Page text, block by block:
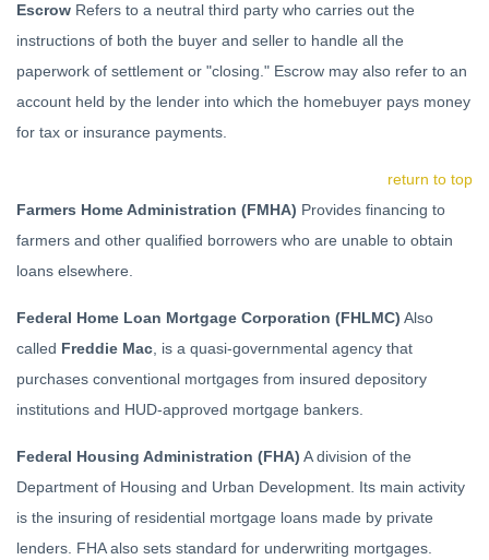
Escrow Refers to a neutral third party who carries out the
instructions of both the buyer and seller to handle all the
paperwork of settlement or "closing." Escrow may also refer to an
account held by the lender into which the homebuyer pays money
for tax or insurance payments.
return to top
Farmers Home Administration (FMHA) Provides financing to
farmers and other qualified borrowers who are unable to obtain
loans elsewhere.
Federal Home Loan Mortgage Corporation (FHLMC) Also
called Freddie Mac , is a quasi-governmental agency that
purchases conventional mortgages from insured depository
institutions and HUD-approved mortgage bankers.
Federal Housing Administration (FHA) A division of the
Department of Housing and Urban Development. Its main activity
is the insuring of residential mortgage loans made by private
lenders. FHA also sets standard for underwriting mortgages.